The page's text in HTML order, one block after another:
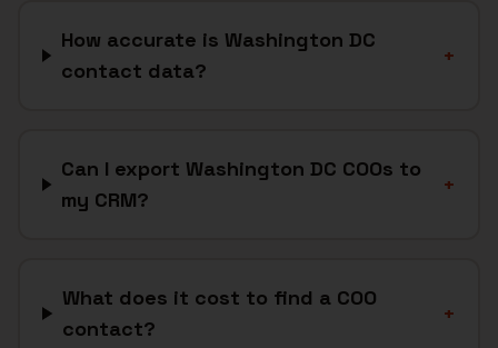
How accurate is Washington DC
contact data?
+
Can I export Washington DC COOs to
my CRM?
+
What does it cost to find a COO
contact?
+